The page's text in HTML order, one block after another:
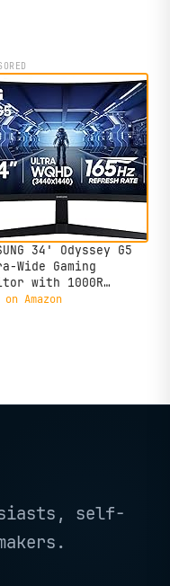
34' Odyssey G5
Wide Gaming
with 1000R
Screen, 165Hz,
Amazon
self-